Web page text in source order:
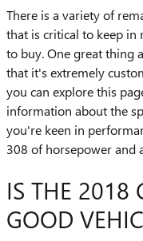
There is a variety of
that is critical to keep
to buy. One great thing
that it's extremely
you can explore this
information about the
you're keen in
308 of horsepower and
IS THE 2018
GOOD